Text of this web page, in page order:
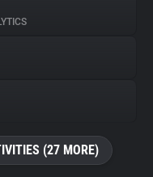
(27 MORE)